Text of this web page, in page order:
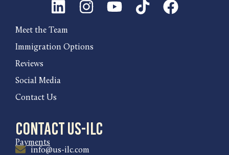
Meet the Team
Immigration Options
Reviews
Social Media
Contact Us
Contact US-ILC
Payments
info@us-ilc.com